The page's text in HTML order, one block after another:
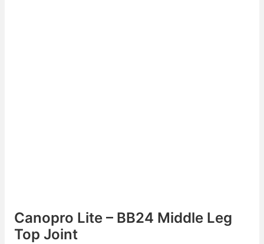
Canopro Lite – BB24 Middle Leg
Top Joint